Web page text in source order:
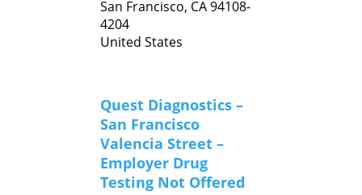
San Francisco, CA94108-
4204
United States
Quest Diagnostics –
San Francisco
Valencia Street –
Employer Drug
Testing Not Offered